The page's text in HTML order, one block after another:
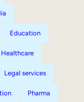
Education
Healthcare
Legal services
Pharma